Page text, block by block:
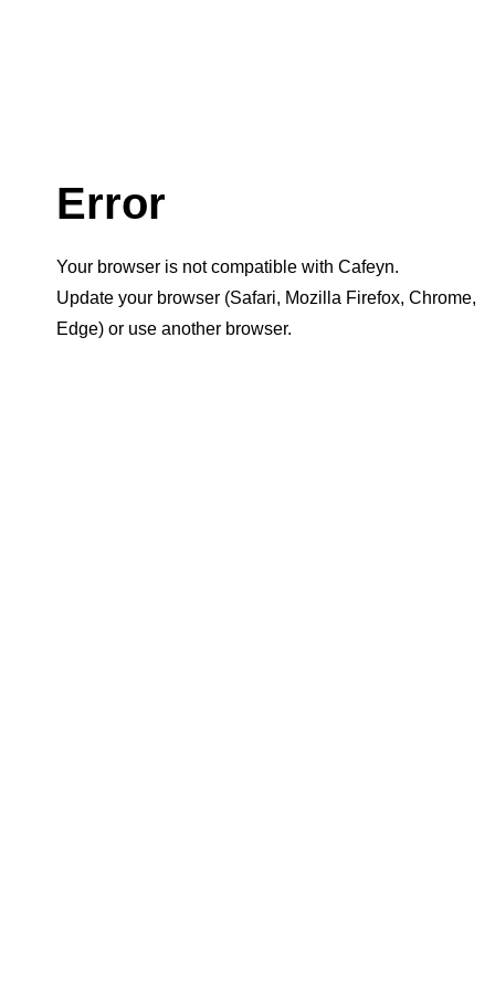
Error
Your browser is not compatible with Cafeyn.
Update your browser (Safari, Mozilla Firefox, Chrome,
Edge) or use another browser.